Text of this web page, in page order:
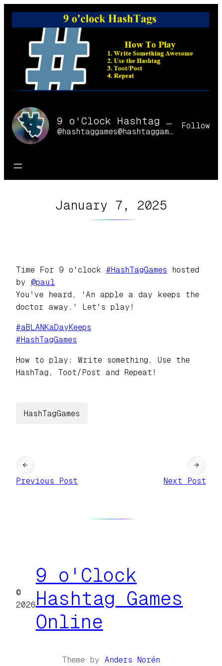
Skip
9 o'Clock Hashtag Games Online
@hashtaggames@hashtaggames.online
Follow
January 7, 2025
Time For 9 o'clock #HashTagGames hosted
by @paul
You've heard, 'An apple a day keeps the
doctor away.' Let's play!
#aBLANKaDayKeeps
#HashTagGames
How to play: Write something, Use the
HashTag, Toot/Post and Repeat!
HashTagGames
←
Previous Post
Next Post
→
©
2026
9 o'Clock
Hashtag Games
Online
Theme by Anders Norén